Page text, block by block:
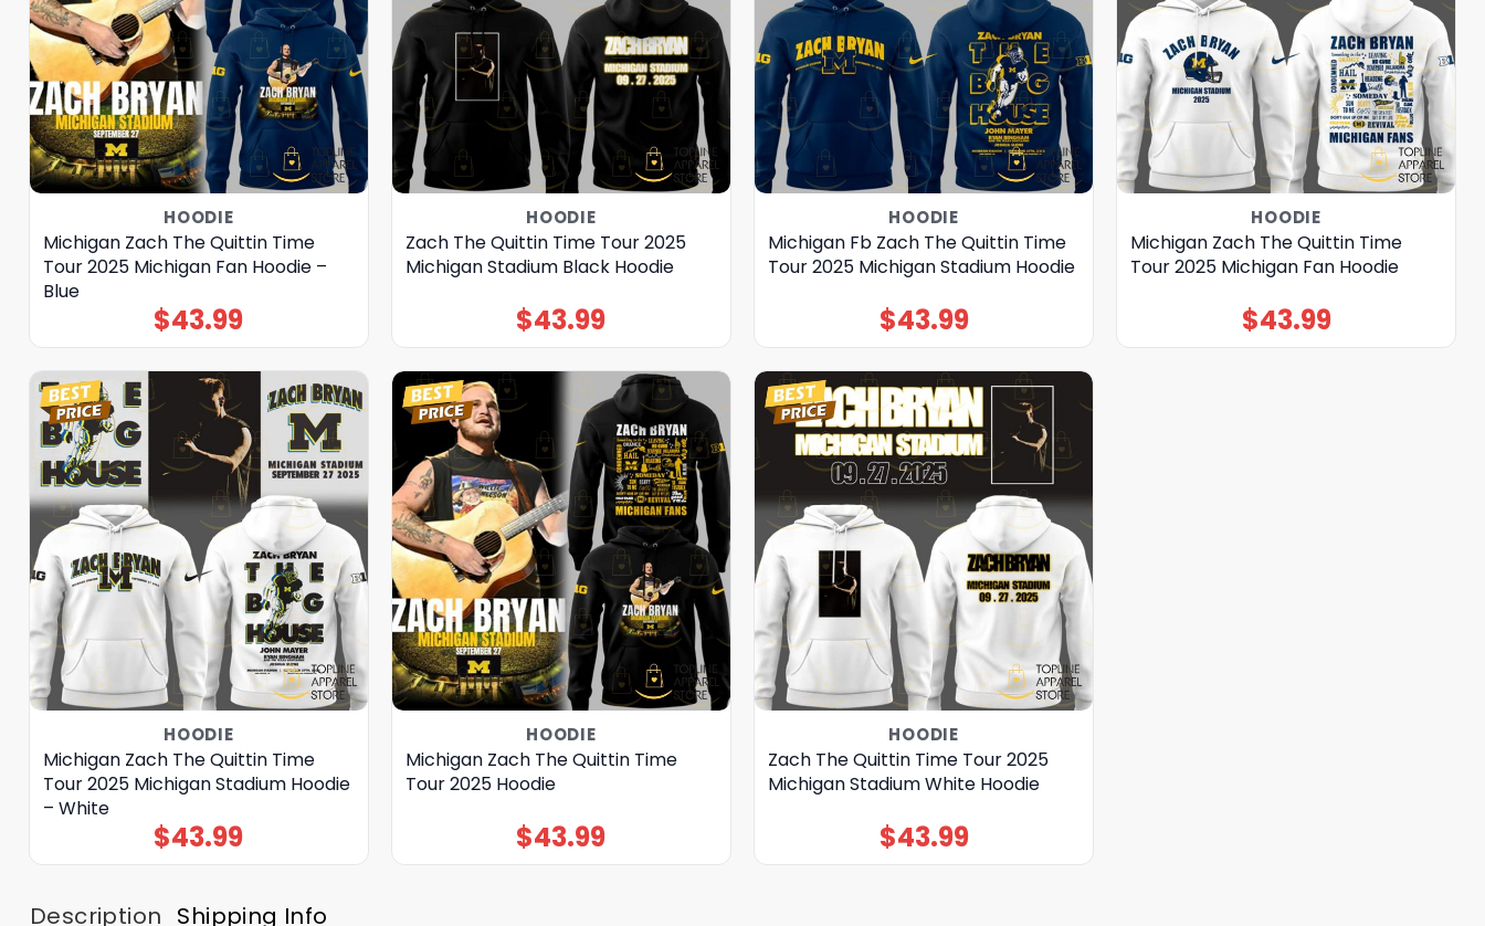
HOODIE
Michigan Zach The Quittin Time
Tour 2025 Michigan Fan Hoodie –
Blue
$43.99
HOODIE
Zach The Quittin Time Tour 2025
Michigan Stadium Black Hoodie
$43.99
HOODIE
Michigan Fb Zach The Quittin Time
Tour 2025 Michigan Stadium Hoodie
$43.99
HOODIE
Michigan Zach The Quittin Time
Tour 2025 Michigan Fan Hoodie
$43.99
HOODIE
Michigan Zach The Quittin Time
Tour 2025 Michigan Stadium Hoodie
– White
$43.99
HOODIE
Michigan Zach The Quittin Time
Tour 2025 Hoodie
$43.99
HOODIE
Zach The Quittin Time Tour 2025
Michigan Stadium White Hoodie
$43.99
Description Shipping Info